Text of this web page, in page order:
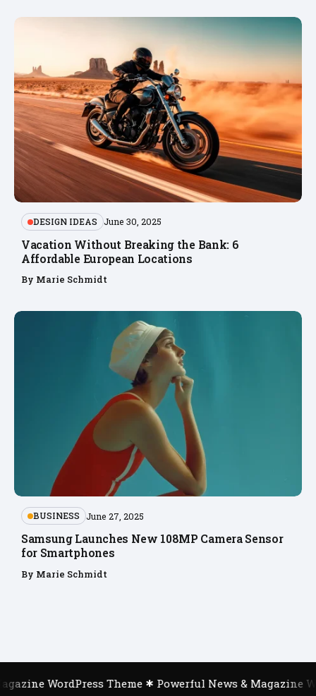
DESIGN IDEAS June 30, 2025
Vacation Without Breaking the Bank: 6
Affordable European Locations
By Marie Schmidt
BUSINESS June 27, 2025
Samsung Launches New 108MP Camera Sensor
for Smartphones
By Marie Schmidt
WordPress Theme Powerful News & Magazine